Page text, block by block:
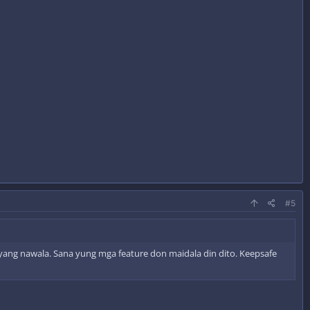
#5
nawala. Sana yung mga feature don maidala din dito. Keepsafe